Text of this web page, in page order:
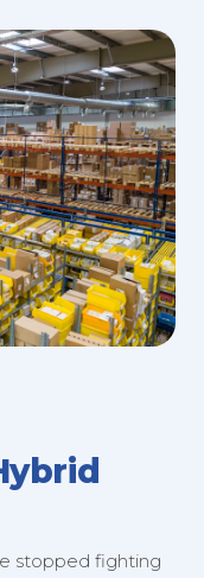
stopped fighting